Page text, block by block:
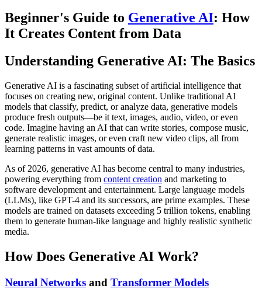
Beginner's Guide to Generative AI: How
It Creates Content from Data
Understanding Generative AI: The Basics
Generative AI is a fascinating subset of artificial intelligence that
focuses on creating new, original content. Unlike traditional AI
models that classify, predict, or analyze data, generative models
produce fresh outputs—be it text, images, audio, video, or even
code. Imagine having an AI that can write stories, compose music,
generate realistic images, or even craft new video clips, all from
learning patterns in vast amounts of data.
As of 2026, generative AI has become central to many industries,
powering everything from content creation and marketing to
software development and entertainment. Large language models
(LLMs), like GPT-4 and its successors, are prime examples. These
models are trained on datasets exceeding 5 trillion tokens, enabling
them to generate human-like language and highly realistic synthetic
media.
How Does Generative AI Work?
Neural Networks and Transformer Models